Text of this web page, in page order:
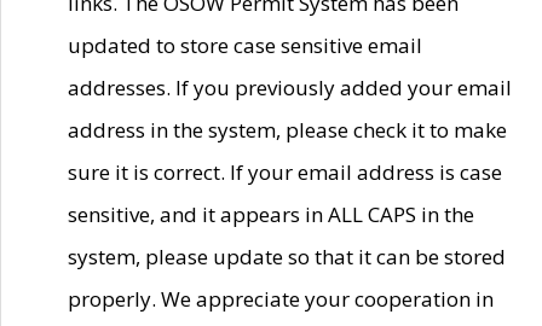
updated to store case sensitive email
addresses. If you previously added your email
address in the system, please check it to make
sure it is correct. If your email address is case
sensitive, and it appears in ALL CAPS in the
system, please update so that it can be stored
properly. We appreciate your cooperation in